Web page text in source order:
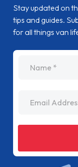
Stay updated on
tips and guides.
for all things van